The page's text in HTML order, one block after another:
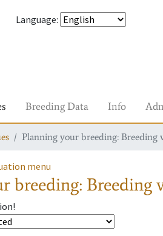
Language:
Breeding Data Info
Planning your breeding: Breeding
menu
breeding: